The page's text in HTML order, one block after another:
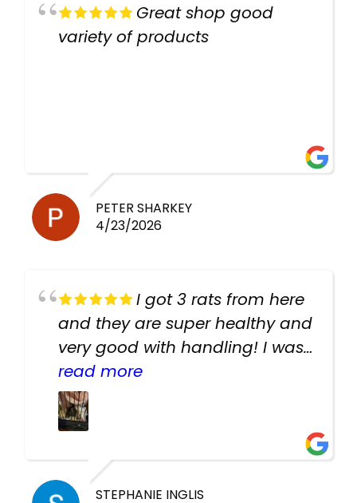
Great shop good
variety of products
PETER SHARKEY
4/23/2026
I got 3 rats from here
and they are super healthy and
very good with handling! I was
texting the owners for a couple
days about the rats and they
had very quick replies. Had so
cheap! Basically anything you
need for any pets. Heaps of
read more
STEPHANIE INGLIS